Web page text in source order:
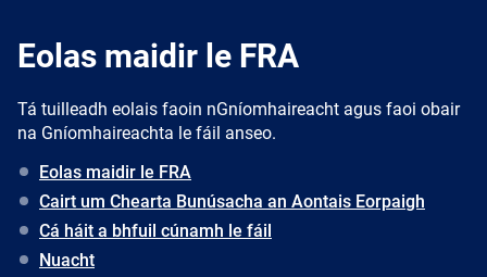
Eolas maidir le FRA
Tá tuilleadh eolais faoin nGníomhaireacht agus faoi obair
na Gníomhaireachta le fáil anseo.
Eolas maidir le FRA
Cairt um Chearta Bunúsacha an Aontais Eorpaigh
Cá háit a bhfuil cúnamh le fáil
Nuacht